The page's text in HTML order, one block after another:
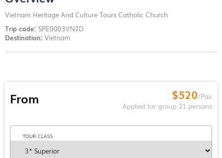
Vietnam Heritage And Culture Tours Catholic Church
Trip code: SPE0003VN7D
Destination: Vietnam
From $520/Pax
Applied for group 21 persons
TOUR CLASS